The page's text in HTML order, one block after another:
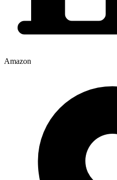
Amazon